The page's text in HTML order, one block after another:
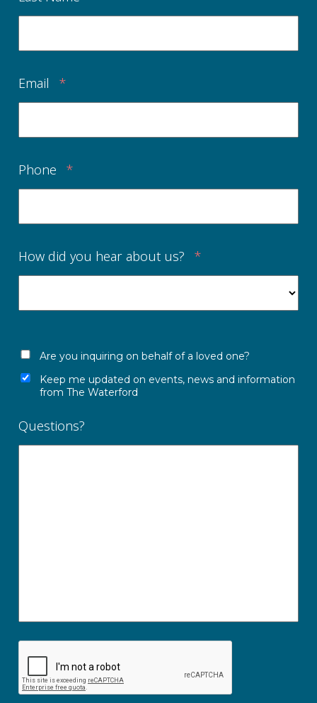
Email *
Phone *
How did you hear about us? *
Are you inquiring on behalf of a loved one?
Keep me updated on events, news and information
from The Waterford
Questions?